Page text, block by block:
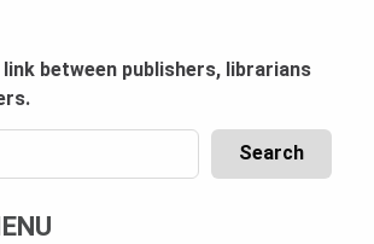
between publishers, librarians